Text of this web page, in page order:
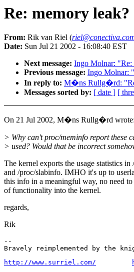
Re: memory leak?
From: Rik van Riel (
Date: Sun Jul 21 2002 - 16:08:40 EST
Next message: Ingo Molnar:
Previous message: Ingo Molnar:
In reply to: M�ns Rullg�rd:
Messages sorted by: [ date ] [
On 21 Jul 2002, M�ns Rullg�rd wrote:
> Why can't proc/meminfo report these
> used? Would that be incorrect
The kernel exports the usage statistics
and /proc/slabinfo. IMHO it's up to
this info in a meaningful way, no need to
of functionality into the kernel.
regards,
Rik
--
http://www.surriel.com/